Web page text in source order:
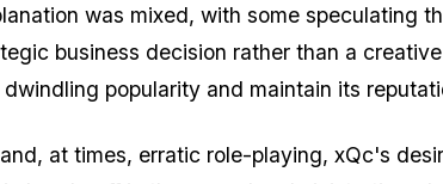
was mixed, with some speculating
business decision rather than a
popularity and maintain its
at times, erratic role-playing, xQc's